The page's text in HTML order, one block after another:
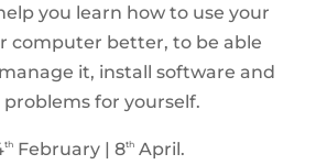
you learn how to use your
computer better, to be able
it, install software and
for yourself.
thFebruary | 8thApril.